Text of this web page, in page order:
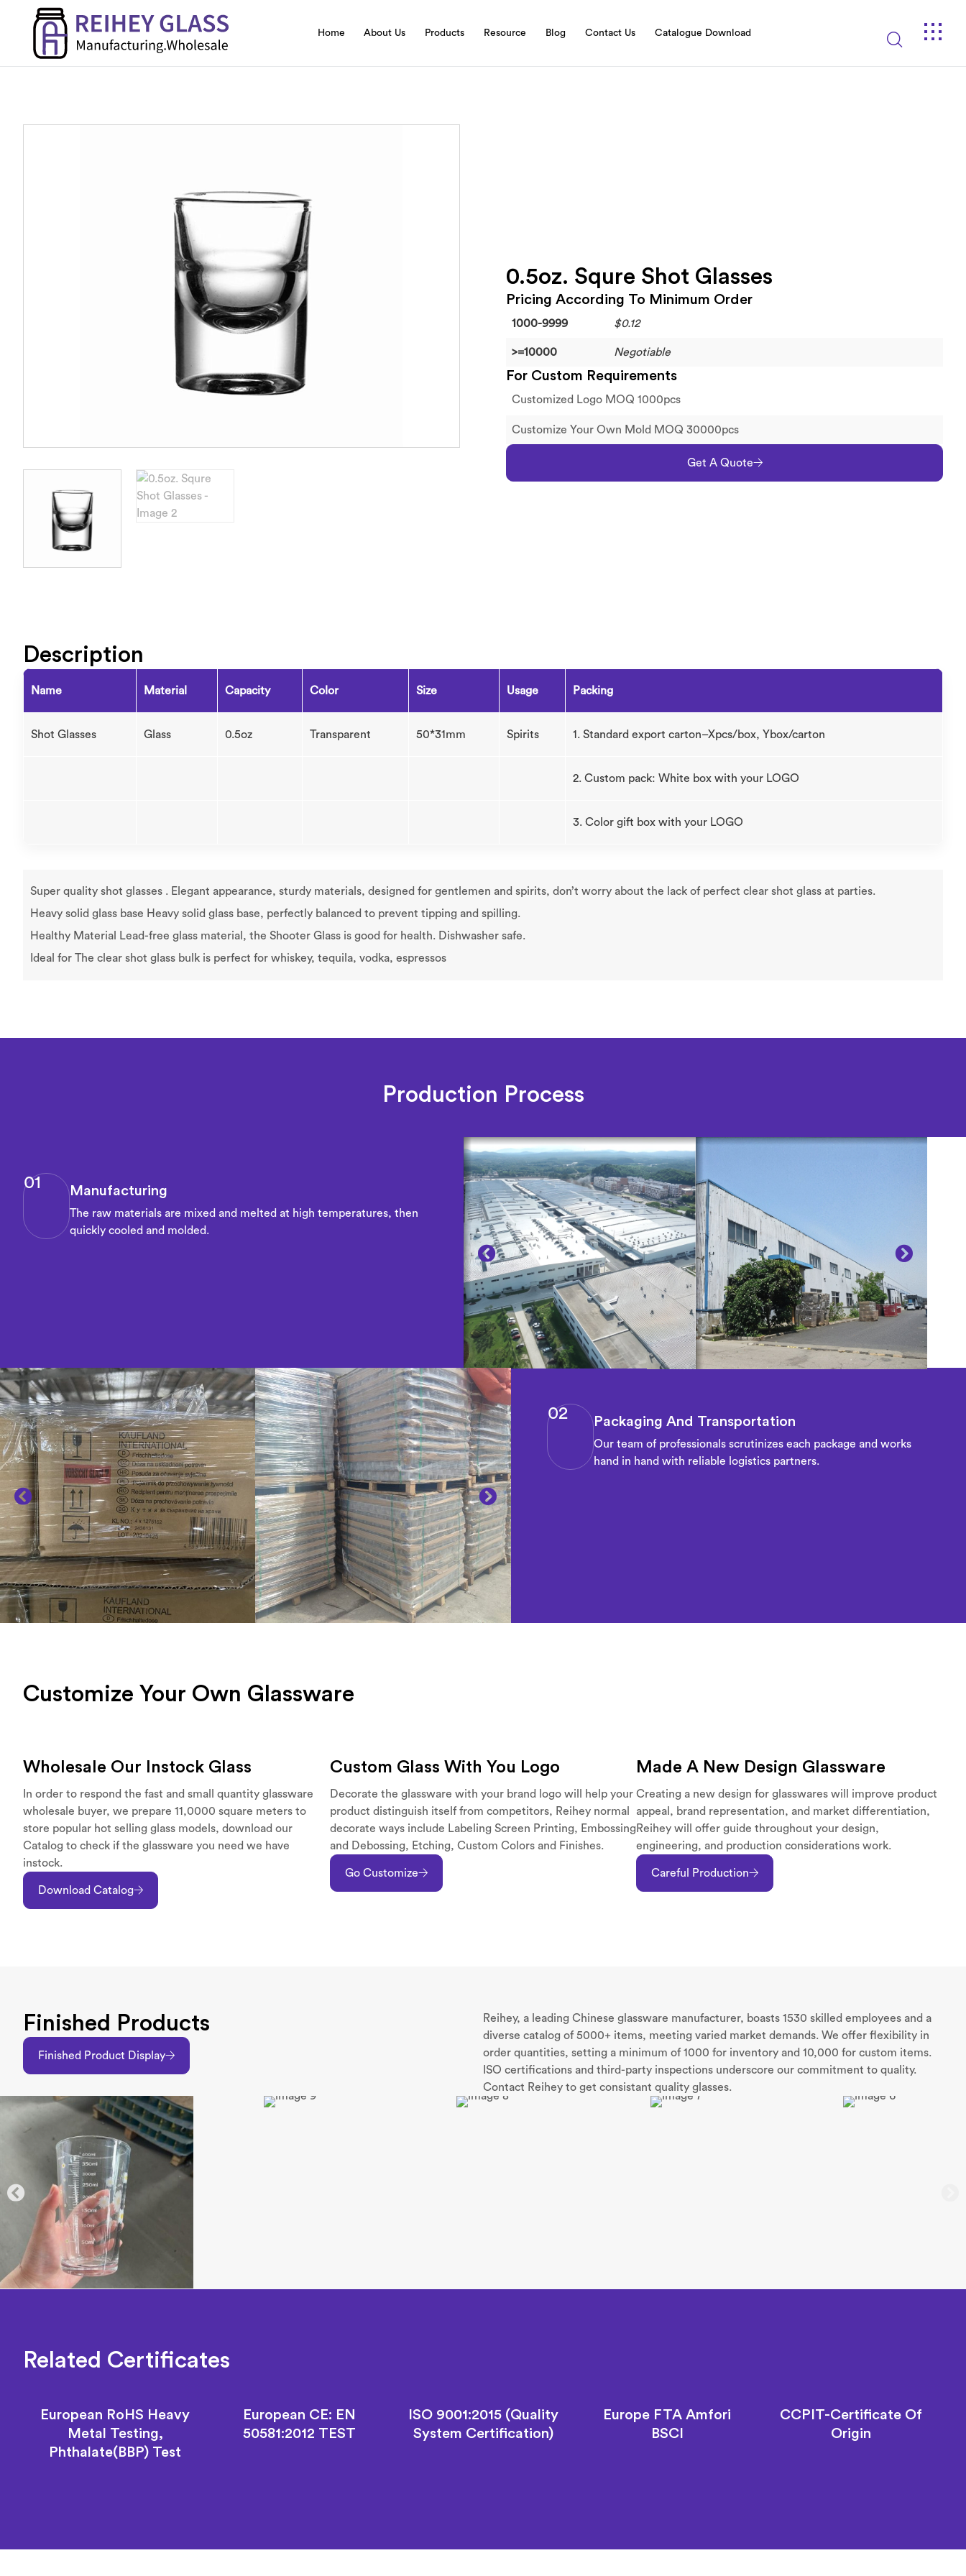
Home About Us Products Resource Blog Contact Us Catalogue Download
0.5oz. Squre Shot Glasses
Pricing According To Minimum Order
1000-9999 $0.12
>=10000 Negotiable
For Custom Requirements
Customized Logo MOQ 1000pcs
Customize Your Own Mold MOQ 30000pcs
Get A Quote
Description
Name Material Capacity Color Size Usage Packing
Shot Glasses Glass 0.5oz Transparent 50*31mm Spirits 1. Standard export carton–Xpcs/box, Ybox/carton
2. Custom pack: White box with your LOGO
3. Color gift box with your LOGO
Super quality shot glasses . Elegant appearance, sturdy materials, designed for gentlemen and spirits, don’t worry about the lack of perfect clear shot glass at parties.
Heavy solid glass base Heavy solid glass base, perfectly balanced to prevent tipping and spilling.
Healthy Material Lead-free glass material, the Shooter Glass is good for health. Dishwasher safe.
Ideal for The clear shot glass bulk is perfect for whiskey, tequila, vodka, espressos
Production Process
01 Manufacturing
The raw materials are mixed and melted at high temperatures, then
quickly cooled and molded.
02 Packaging And Transportation
Our team of professionals scrutinizes each package and works
hand in hand with reliable logistics partners.
Customize Your Own Glassware
Wholesale Our Instock Glass
In order to respond the fast and small quantity glassware
wholesale buyer, we prepare 11,0000 square meters to
store popular hot selling glass models, download our
Catalog to check if the glassware you need we have
instock.
Download Catalog
Custom Glass With You Logo
Decorate the glassware with your brand logo will help your
product distinguish itself from competitors, Reihey normal
decorate ways include Labeling Screen Printing, Embossing
and Debossing, Etching, Custom Colors and Finishes.
Go Customize
Made A New Design Glassware
Creating a new design for glasswares will improve product
appeal, brand representation, and market differentiation,
Reihey will offer guide throughout your design,
engineering, and production considerations work.
Careful Production
Finished Products
Finished Product Display
Reihey, a leading Chinese glassware manufacturer, boasts 1530 skilled employees and a
diverse catalog of 5000+ items, meeting varied market demands. We offer flexibility in
order quantities, setting a minimum of 1000 for inventory and 10,000 for custom items.
ISO certifications and third-party inspections underscore our commitment to quality.
Contact Reihey to get consistant quality glasses.
Related Certificates
European RoHS Heavy
Metal Testing,
Phthalate(BBP) Test
European CE: EN
50581:2012 TEST
ISO 9001:2015 (Quality
System Certification)
Europe FTA Amfori
BSCI
CCPIT-Certificate Of
Origin